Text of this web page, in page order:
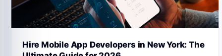
Hire Mobile App Developers in New York: The